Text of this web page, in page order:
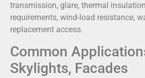
transmission, glare, thermal
requirements, wind-load resistance,
replacement access.
Common
Skylights, Facades